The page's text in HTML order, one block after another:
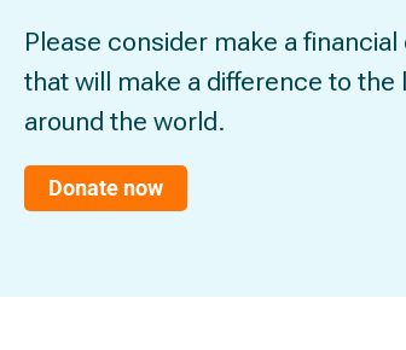
Please consider make a
that will make a difference to the
around the world.
Donate now